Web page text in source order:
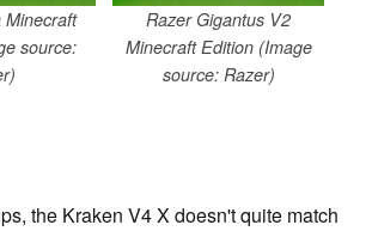
Minecraft
source:
Razer Gigantus V2
Minecraft Edition (Image
source: Razer)
the Kraken V4 X doesn't quite match